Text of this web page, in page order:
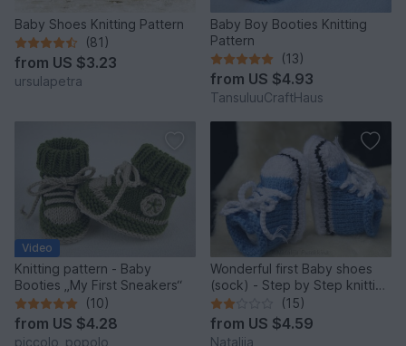
Baby Shoes Knitting Pattern
(81)
from US $3.23
ursulapetra
Baby Boy Booties Knitting
Pattern
(13)
from US $4.93
TansuluuCraftHaus
Video
Knitting pattern - Baby
Booties „My First Sneakers“
(10)
from US $4.28
piccolo_popolo
Wonderful first Baby shoes
(sock) - Step by Step knitting
pattern
(15)
from US $4.59
Natalija